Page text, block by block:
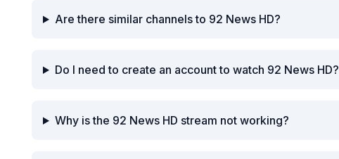
Are there similar channels to 92 News HD?
Do I need to create an account to watch 92 News HD?
Why is the 92 News HD stream not working?